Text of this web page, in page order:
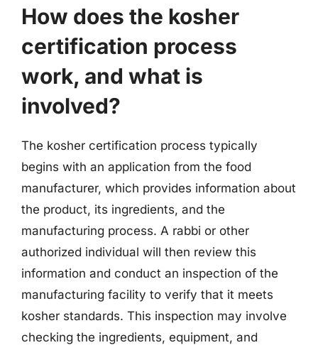
How does the kosher
certification process
work, and what is
involved?
The kosher certification process typically
begins with an application from the food
manufacturer, which provides information about
the product, its ingredients, and the
manufacturing process. A rabbi or other
authorized individual will then review this
information and conduct an inspection of the
manufacturing facility to verify that it meets
kosher standards. This inspection may involve
checking the ingredients, equipment, and